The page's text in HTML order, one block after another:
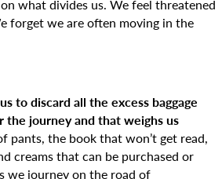
what divides us. We feel threatened
forget we are often moving in the
to discard all the excess baggage
the journey and that weighs us
pants, the book that won’t get read,
creams that can be purchased or
we journey on the road of